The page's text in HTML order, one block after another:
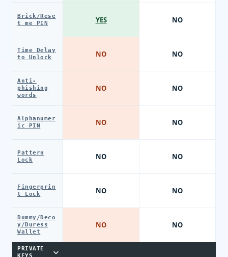
Brick/Rese
t me PIN
Time Delay
to Unlock
Anti-
phishing
words
Alphanumer
ic PIN
Pattern
Lock
Fingerprin
t Lock
Dummy/Deco
y/Duress
Wallet
PRIVATE
YES
NO
NO
NO
NO
NO
NO
NO
NO
NO
NO
NO
NO
NO